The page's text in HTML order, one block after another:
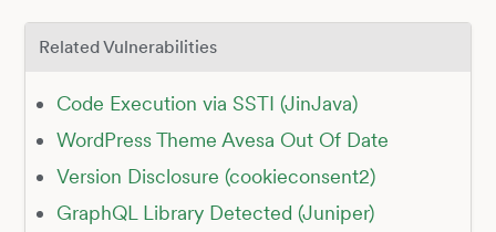
Related Vulnerabilities
Code Execution via SSTI (JinJava)
WordPress Theme Avesa Out Of Date
Version Disclosure (cookieconsent2)
GraphQL Library Detected (Juniper)